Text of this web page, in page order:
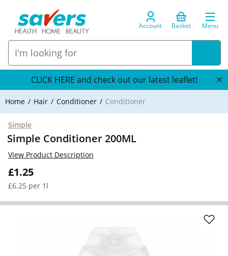
Account Basket Menu
CLICK HERE and check out our latest leaflet!
Home Hair Conditioner Conditioner
Simple
Simple Conditioner 200ML
£1.25
£6.25 per 1l
View Product Description